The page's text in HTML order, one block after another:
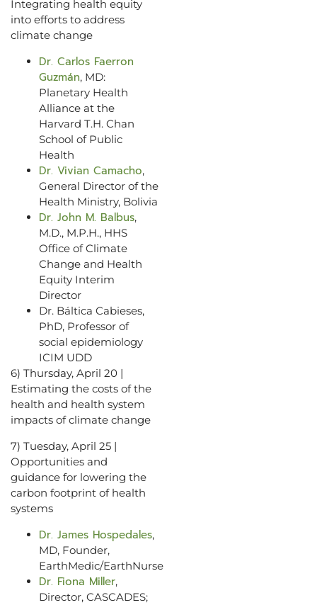
Integrating health equity
into efforts to address
climate change
Dr. Carlos Faerron
Guzmán, MD:
Planetary Health
Alliance at the
Harvard T.H. Chan
School of Public
Health
Dr. Vivian Camacho,
General Director of the
Health Ministry, Bolivia
Dr. John M. Balbus,
M.D., M.P.H., HHS
Office of Climate
Change and Health
Equity Interim
Director
Dr. Báltica Cabieses,
PhD, Professor of
social epidemiology
ICIM UDD
6) Thursday, April 20 |
Estimating the costs of the
health and health system
impacts of climate change
7) Tuesday, April 25 |
Opportunities and
guidance for lowering the
carbon footprint of health
systems
Dr. James Hospedales,
MD, Founder,
EarthMedic/EarthNurse
Dr. Fiona Miller,
Director, CASCADES;